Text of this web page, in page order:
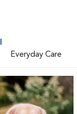
Everyday Care